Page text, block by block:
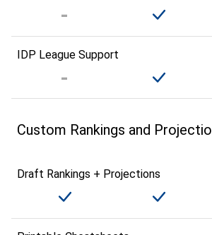
IDP League Support
Custom Rankings and
Draft Rankings + Projections